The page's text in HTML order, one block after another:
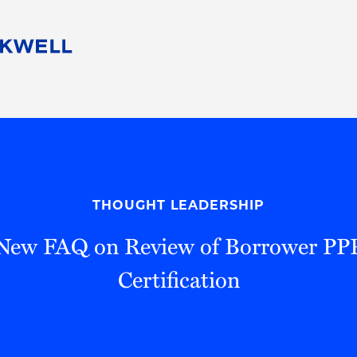
Pro Bono
THOUGHT LEADERSHIP
FAQ on Review of Borrower
Certification